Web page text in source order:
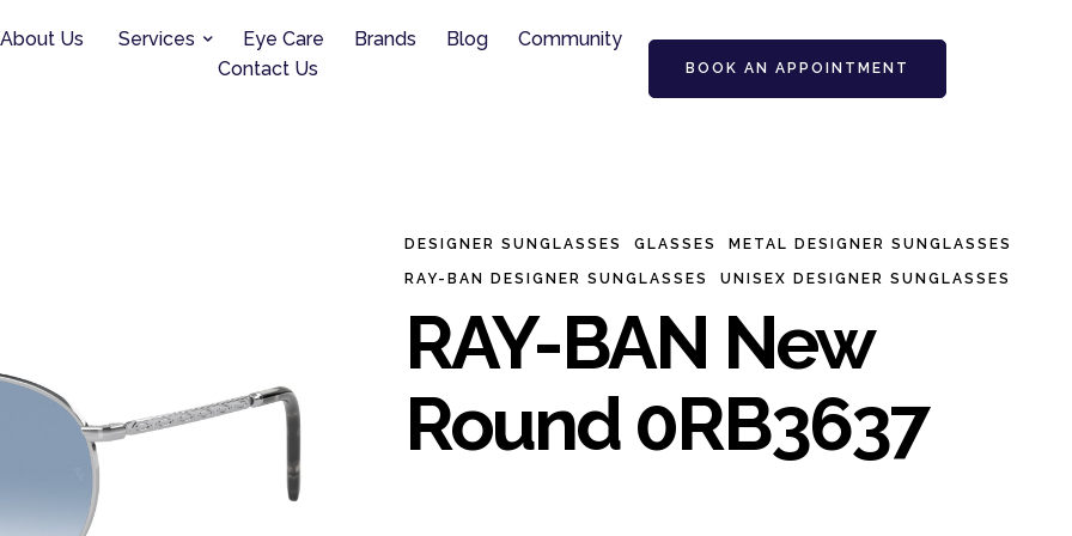
About Us Services Eye Care Brands Blog
Community
Contact Us
BOOK AN APPOINTMENT
DESIGNER SUNGLASSES GLASSES METAL DESIGNER SUNGLASSES
RAY-BAN DESIGNER SUNGLASSES UNISEX DESIGNER SUNGLASSES
RAY-BAN New
Round 0RB3637